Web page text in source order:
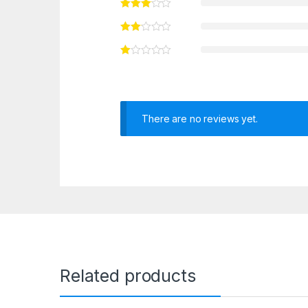
There are no reviews yet.
Related products